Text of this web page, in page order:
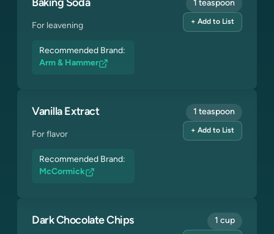
Baking Soda
For leavening
Recommended Brand:
Arm & Hammer
1 teaspoon
+ Add to List
Vanilla Extract
For flavor
Recommended Brand:
McCormick
1 teaspoon
+ Add to List
Dark Chocolate Chips 1 cup